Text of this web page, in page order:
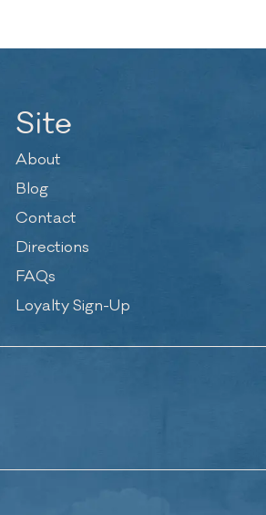
Site
About
Blog
Contact
Directions
FAQs
Loyalty Sign-Up